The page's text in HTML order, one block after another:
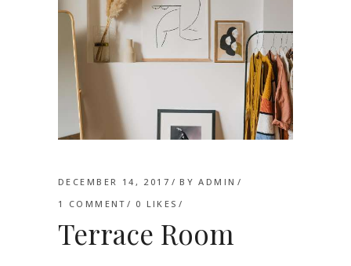
DECEMBER 14, 2017 BYADMIN
1 COMMENT
0 LIKES
Terrace Room